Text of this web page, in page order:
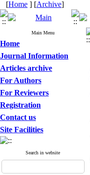
[Home ] [Archive]
Main Menu
Home
Journal Information
Articles archive
For Authors
For Reviewers
Registration
Contact us
Site Facilities
Search in website